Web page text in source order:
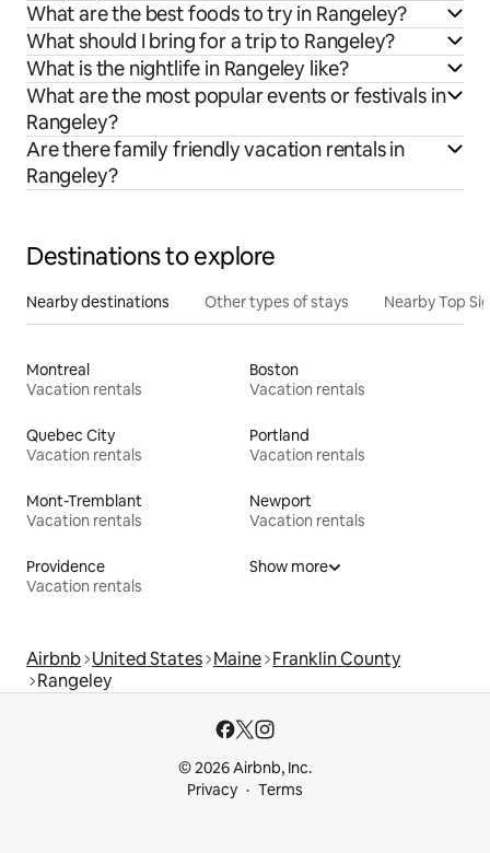
What are the best foods to try in Rangeley?
What should I bring for a trip to Rangeley?
What is the nightlife in Rangeley like?
What are the most popular events or festivals in
Rangeley?
Are there family friendly vacation rentals in
Rangeley?
Destinations to explore
Nearby destinations Other types of stays Nearby Top
Montreal
Vacation rentals
Boston
Vacation rentals
Quebec City
Vacation rentals
Portland
Vacation rentals
Mont-Tremblant
Vacation rentals
Newport
Vacation rentals
Providence
Vacation rentals
Show more
Airbnb United States Maine Franklin County
Rangeley
© 2026 Airbnb, Inc.
Privacy
Terms